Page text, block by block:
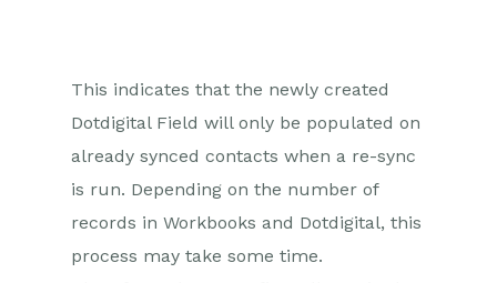
This indicates that the newly created
Dotdigital Field will only be populated on
already synced contacts when a re-sync
is run. Depending on the number of
records in Workbooks and Dotdigital, this
process may take some time.